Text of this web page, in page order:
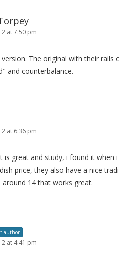
at 7:50 pm
The original with their rails
and counterbalance.
at 6:36 pm
great and study, i found it when
price, they also have a nice
14 that works great.
author
at 4:41 pm